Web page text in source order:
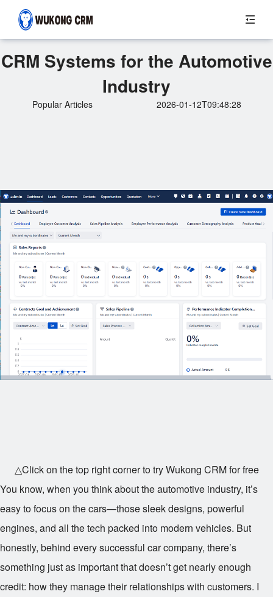
CRM Systems for the Automotive
Industry
Popular Articles 2026-01-12T09:48:28
△Click on the top right corner to try Wukong CRM for free
You know, when you think about the automotive industry, it’s
easy to focus on the cars—those sleek designs, powerful
engines, and all the tech packed into modern vehicles. But
honestly, behind every successful car company, there’s
something just as important that doesn’t get nearly enough
credit: how they manage their relationships with customers. I